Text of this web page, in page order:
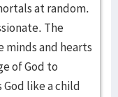
at random.
The
and hearts
of God to
God like a child